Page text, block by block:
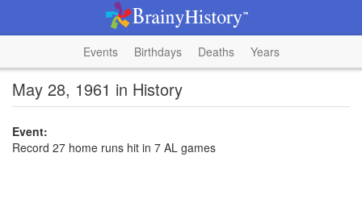
Events Birthdays Deaths Years
May 28, 1961 in History
Event:
Record 27 home runs hit in 7 AL games